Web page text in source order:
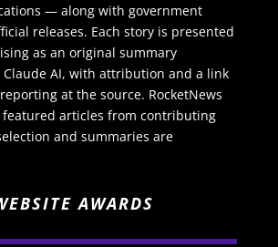
— along with government
releases. Each story is presented
as an original summary
AI, with attribution and a link
at the source. RocketNews
articles from contributing
and summaries are
AWARDS